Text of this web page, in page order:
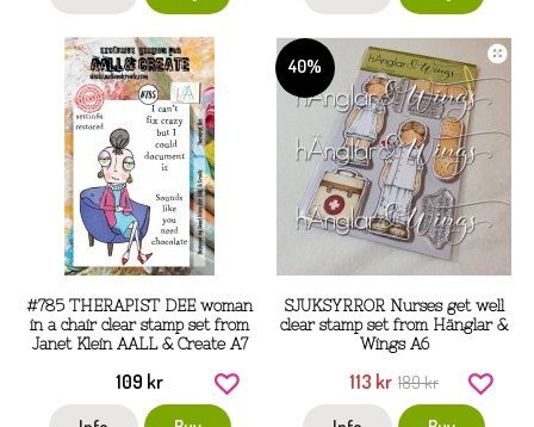
#785 THERAPIST DEE woman
in a chair clear stamp set from
Janet Klein AALL & Create A7
109 kr
40%
SJUKSYRROR Nurses get well
clear stamp set from Hänglar &
Wings A6
113 kr 189 kr